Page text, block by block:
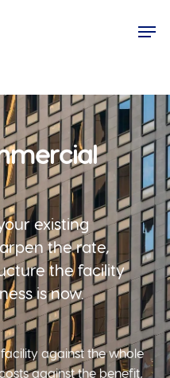
existing
the rate,
the facility
is now.
against the whole
against the benefit,